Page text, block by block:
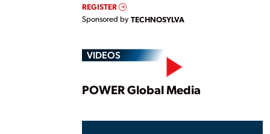
REGISTER
Sponsored by TECHNOSYLVA
VIDEOS
Play
POWER Global Media